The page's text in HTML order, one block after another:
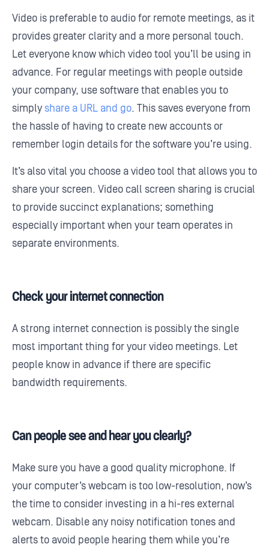
Video is preferable to audio for remote meetings, as it
provides greater clarity and a more personal touch.
Let everyone know which video tool you’ll be using in
advance. For regular meetings with people outside
your company, use software that enables you to
simply share a URL and go. This saves everyone from
the hassle of having to create new accounts or
remember login details for the software you’re using.
It’s also vital you choose a video tool that allows you to
share your screen. Video call screen sharing is crucial
to provide succinct explanations; something
especially important when your team operates in
separate environments.
Check your internet connection
A strong internet connection is possibly the single
most important thing for your video meetings. Let
people know in advance if there are specific
bandwidth requirements.
Can people see and hear you clearly?
Make sure you have a good quality microphone. If
your computer’s webcam is too low-resolution, now’s
the time to consider investing in a hi-res external
webcam. Disable any noisy notification tones and
alerts to avoid people hearing them while you’re